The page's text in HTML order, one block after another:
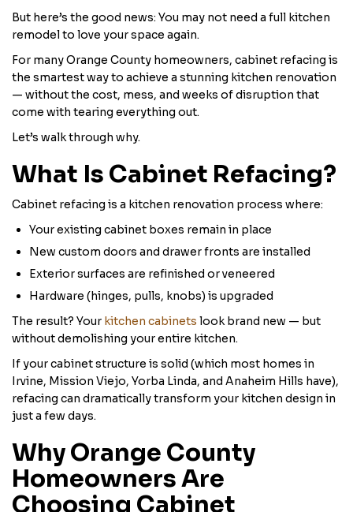
But here’s the good news: You may not need a full kitchen
remodel to love your space again.
For many Orange County homeowners, cabinet refacing is
the smartest way to achieve a stunning kitchen renovation
— without the cost, mess, and weeks of disruption that
come with tearing everything out.
Let’s walk through why.
What Is Cabinet Refacing?
Cabinet refacing is a kitchen renovation process where:
Your existing cabinet boxes remain in place
New custom doors and drawer fronts are installed
Exterior surfaces are refinished or veneered
Hardware (hinges, pulls, knobs) is upgraded
The result? Your kitchen cabinets look brand new — but
without demolishing your entire kitchen.
If your cabinet structure is solid (which most homes in
Irvine, Mission Viejo, Yorba Linda, and Anaheim Hills have),
refacing can dramatically transform your kitchen design in
just a few days.
Why Orange County
Homeowners Are
Choosing Cabinet